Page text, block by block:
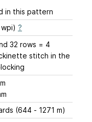
in this pattern
?
32 rows = 4
stitch in the
(644 - 1271 m)